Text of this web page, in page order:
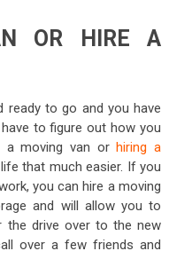
OR HIRE A
ready to go and you have
to figure out how you
a moving van orhiring a
that much easier. If you
you can hire a moving
and will allow you to
drive over to the new
over a few friends and